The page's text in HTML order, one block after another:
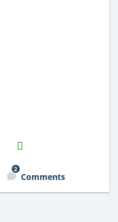
H2S
Email
2
Comments